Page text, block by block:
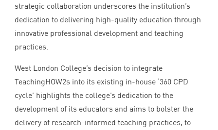
strategic collaboration underscores the institution’s
dedication to delivering high-quality education through
innovative professional development and teaching
practices.
West London College’s decision to integrate
TeachingHOW2s into its existing in-house ‘360 CPD
cycle’ highlights the college’s dedication to the
development of its educators and aims to bolster the
delivery of research-informed teaching practices, to